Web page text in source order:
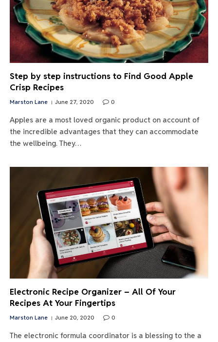
Step by step instructions to Find Good Apple
Crisp Recipes
Marston Lane June 27, 2020 0
Apples are a most loved organic product on account of
the incredible advantages that they can accommodate
the wellbeing. They…
Electronic Recipe Organizer – All Of Your
Recipes At Your Fingertips
Marston Lane June 20, 2020 0
The electronic formula coordinator is a blessing to the a